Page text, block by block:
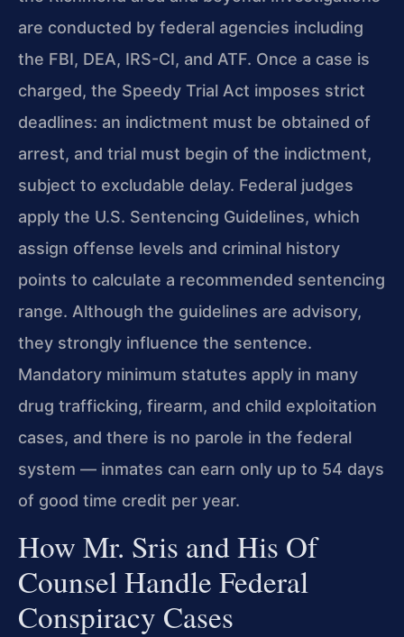
are conducted by federal agencies including
the FBI, DEA, IRS-CI, and ATF. Once a case is
charged, the Speedy Trial Act imposes strict
deadlines: an indictment must be obtained of
arrest, and trial must begin of the indictment,
subject to excludable delay. Federal judges
apply the U.S. Sentencing Guidelines, which
assign offense levels and criminal history
points to calculate a recommended sentencing
range. Although the guidelines are advisory,
they strongly influence the sentence.
Mandatory minimum statutes apply in many
drug trafficking, firearm, and child exploitation
cases, and there is no parole in the federal
system — inmates can earn only up to 54 days
of good time credit per year.
How Mr. Sris and His Of
Counsel Handle Federal
Conspiracy Cases